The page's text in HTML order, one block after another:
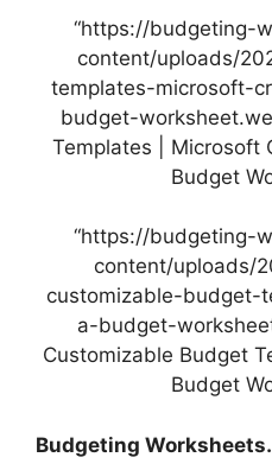
“https://budgeting-
content/uploads/
templates-microsoft-
budget-
Templates | Microsoft
Budget
“https://budgeting-
content/uploads/
customizable-budget-
a-budget-
Customizable Budget
Budget
Budgeting